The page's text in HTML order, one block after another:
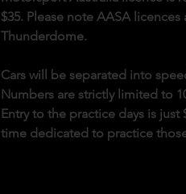
$35. Please note AASA
Thunderdome.
Cars will be separated into
Numbers are strictly limited to
Entry to the practice days is
time dedicated to practice